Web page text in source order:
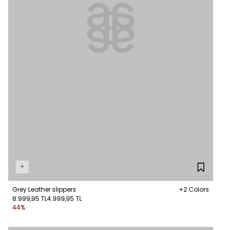
+
Grey Leather slippers
+2 Colors
8.999,95 TL4.999,95 TL
44%